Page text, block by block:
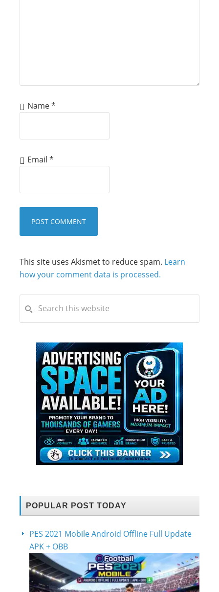
Name*
Email *
This site uses Akismet to reduce spam. Learn
how your comment data is processed.
POPULAR POST TODAY
PES 2021 Mobile Android Offline Full Update
APK + OBB